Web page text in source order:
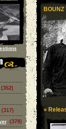
(352)
(317)
(378)
BOUNZ
»